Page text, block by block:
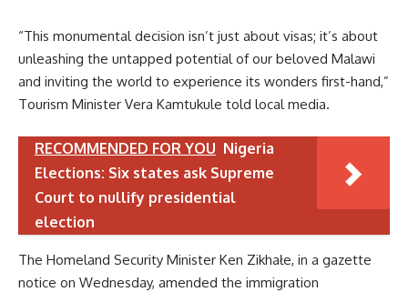
“This monumental decision isn’t just about visas; it’s about
unleashing the untapped potential of our beloved Malawi
and inviting the world to experience its wonders first-hand,”
Tourism Minister Vera Kamtukule told local media.
RECOMMENDED FOR YOU Nigeria
Elections: Six states ask Supreme
Court to nullify presidential
election
The Homeland Security Minister Ken Zikhałe, in a gazette
notice on Wednesday, amended the immigration